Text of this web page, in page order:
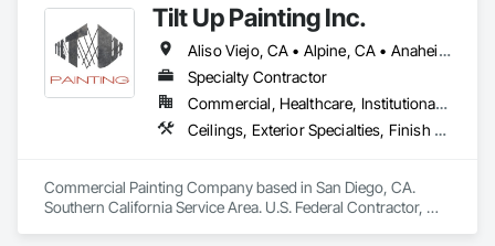
Tilt Up Painting Inc.
Aliso Viejo, CA • Alpine, CA • Anaheim, CA • Artesia, CA • Banning, CA • Beaumont, CA • Bonita, CA • Bonsall, CA • Buena Park, CA • Cabazon, CA • Calimesa, CA • Camp Pendleton Marine Corps Base, CA • Carlsbad, CA • Carson, CA • Cathedral City, CA • Cerritos, CA • Chula Vista, CA • Coachella, CA • Corona del Mar, CA • Corona, CA • Coronado, CA • Costa Mesa, CA • Cypress, CA • Dana Point, CA • Del Mar, CA • Desert Hot Springs, CA • El Cajon, CA • El Centro, CA • El Segundo, CA • Encinitas, CA • Escondido, CA • Fallbrook, CA • Fountain Valley, CA • Fullerton, CA • Garden Grove, CA • Grand Terrace, CA • Hawaiian Gardens, CA • Hawthorne, CA • Huntington Beach, CA • Imperial Beach, CA • Indian Wells, CA • Indio, CA • Irvine, CA • Jamul, CA • Joshua Tree, CA • Jurupa Valley, CA • LA, CA • La Jolla, CA • La Mesa, CA • La Palma, CA • La Quinta, CA • Ladera Ranch, CA • Laguna Beach, CA • Laguna Hills, CA • Laguna Niguel, CA • Laguna Woods, CA • Lake Elsinore, CA • Lake Forest, CA • Lakeside, CA • Lakewood, CA • Lawndale, CA • Lemon Grove, CA • Loma Linda, CA • Long Beach, CA • Los Alamitos, CA • Los Angeles, CA • Manhattan Beach, CA • March Air Reserve Base, CA • Menifee, CA • Mission Viejo, CA • Moreno Valley, CA • Murrieta, CA • National City, CA • Newport Beach, CA • North Palm Springs, CA • Oceanside, CA • Ocotillo, CA • Orange, CA • Palm Desert, CA • Palm Springs, CA • Perris, CA • Placentia, CA • Poway, CA • Ramona, CA • Rancho Mirage, CA • Rancho Palos Verdes, CA • Rancho Santa Fe, CA • Rancho Santa Margarita, CA • Redlands, CA • Redondo Beach, CA • Riverside, CA • San Clemente, CA • San Diego, CA • San Juan Capistrano, CA • San Marcos, CA • San Ysidro, CA • Santa Ana, CA • Santee, CA • Seal Beach, CA • Seeley, CA • Solana Beach, CA • Spring Valley, CA • Temecula, CA • Thousand Palms, CA • Torrance, CA • Tustin, CA • Twentynine Palms, CA • Valley Center, CA • Vista, CA • Westminster, CA • Yorba Linda, CA • California
Specialty Contractor
Commercial, Healthcare, Institutional, Residential
Ceilings, Exterior Specialties, Finish Carpentry, Fluid Applied Flooring, Gypsum Board, Interior Specialties, Metals, Painting, Painting and Coatings, Special Coatings, Staining and Transparent Finishing, Wall Finishes, Wood Trim
Commercial Painting Company based in San Diego, CA.
Southern California Service Area. U.S. Federal Contractor,